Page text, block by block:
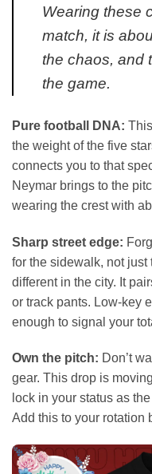
Wearing these
match, it is
the chaos, and
the game.
Pure football DNA:
the weight of the five
connects you to that
Neymar brings to the
wearing the crest with
Sharp street edge:
for the sidewalk, not
different in the city. It
or track pants. Low-key
enough to signal your
Own the pitch: Don’t
gear. This drop is
lock in your status as
Add this to your rotation